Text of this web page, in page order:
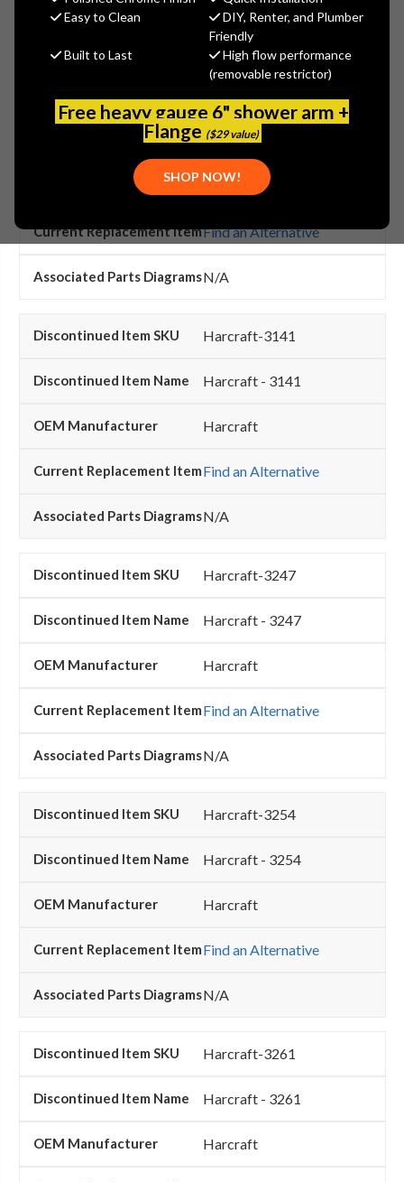
Easy to Clean
DIY, Renter, and Plumber
Friendly
Built to Last
High flow performance
(removable restrictor)
Free heavy gauge 6" shower arm +
Flange ($29 value)
SHOP NOW!
search this page.
Harcraft-3140
Harcraft - 3140
Harcraft
Find an Alternative
N/A
Harcraft-3141
Harcraft - 3141
Harcraft
Find an Alternative
N/A
Harcraft-3247
Harcraft - 3247
Harcraft
Find an Alternative
N/A
Harcraft-3254
Harcraft - 3254
Harcraft
Find an Alternative
N/A
Harcraft-3261
Harcraft - 3261
Harcraft